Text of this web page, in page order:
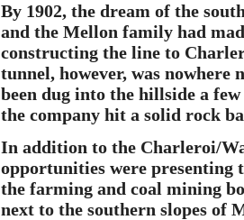
By 1902, the dream of the
and the Mellon family had
constructing the line to
tunnel, however, was nowhere
been dug into the hillside a
the company hit a solid rock
In addition to the Charleroi/
opportunities were presenting
the farming and coal mining
next to the southern slopes of